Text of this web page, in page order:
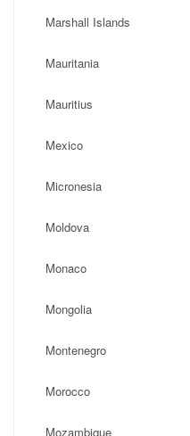
Marshall Islands
Mauritania
Mauritius
Mexico
Micronesia
Moldova
Monaco
Mongolia
Montenegro
Morocco
Mozambique